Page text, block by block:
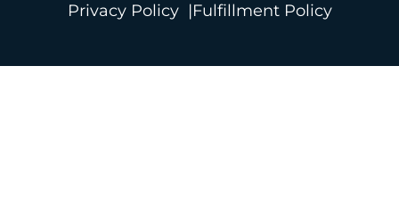
Privacy Policy |Fulfillment Policy